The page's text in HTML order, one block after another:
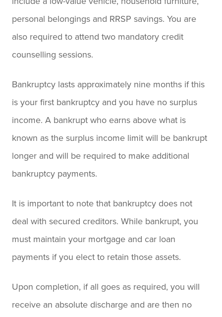
personal belongings and RRSP savings. You are
also required to attend two mandatory credit
counselling sessions.
Bankruptcy lasts approximately nine months if this
is your first bankruptcy and you have no surplus
income. A bankrupt who earns above what is
known as the surplus income limit will be bankrupt
longer and will be required to make additional
bankruptcy payments.
It is important to note that bankruptcy does not
deal with secured creditors. While bankrupt, you
must maintain your mortgage and car loan
payments if you elect to retain those assets.
Upon completion, if all goes as required, you will
receive an absolute discharge and are then no